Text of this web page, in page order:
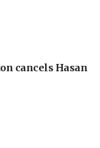
cancels Hasan